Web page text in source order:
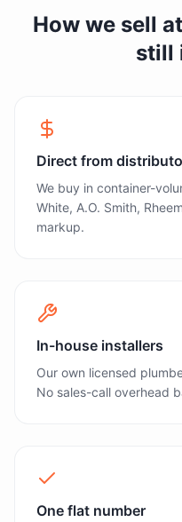
How we sell
still
Direct from
We buy in container-
White, A.O. Smith,
markup.
In-house installers
Our own licensed
No sales-call overhead
One flat number